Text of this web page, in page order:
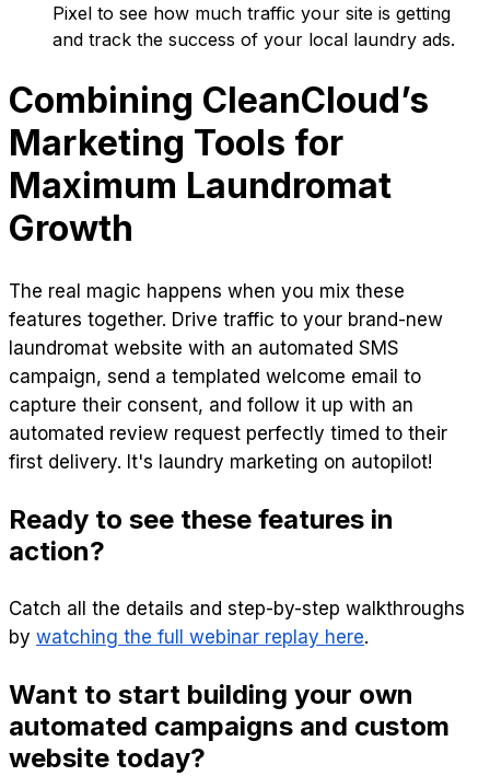
Pixel to see how much traffic your site is getting
and track the success of your local laundry ads.
Combining CleanCloud’s
Marketing Tools for
Maximum Laundromat
Growth
The real magic happens when you mix these
features together. Drive traffic to your brand-new
laundromat website with an automated SMS
campaign, send a templated welcome email to
capture their consent, and follow it up with an
automated review request perfectly timed to their
first delivery. It's laundry marketing on autopilot!
Ready to see these features in
action?
Catch all the details and step-by-step walkthroughs
by watching the full webinar replay here.
Want to start building your own
automated campaigns and custom
website today?